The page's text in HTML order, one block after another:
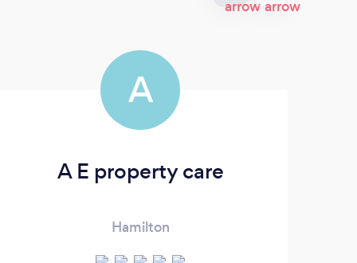
A
A E property care
Hamilton